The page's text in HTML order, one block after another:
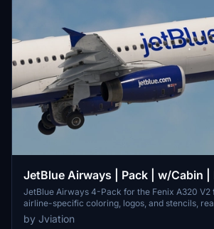
JetBlue Airways | Pack | w/Cabin |
(8K + 4K)
JetBlue Airways 4-Pack for the Fenix A320
airline-specific coloring, logos, and stencils,
configuration, and JetBlue Airways cabin.
N607JB, N630JB, and N663JB. Installation is
by Jviation